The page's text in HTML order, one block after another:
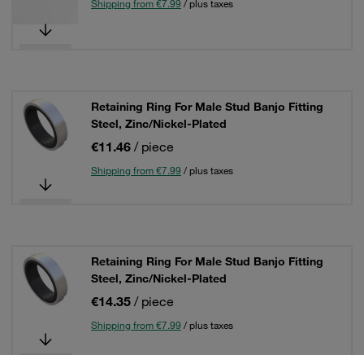
Shipping from €7.99 / plus taxes
Retaining Ring For Male Stud Banjo Fitting
Steel, Zinc/Nickel-Plated
€11.46 / piece
Shipping from €7.99 / plus taxes
Retaining Ring For Male Stud Banjo Fitting
Steel, Zinc/Nickel-Plated
€14.35 / piece
Shipping from €7.99 / plus taxes